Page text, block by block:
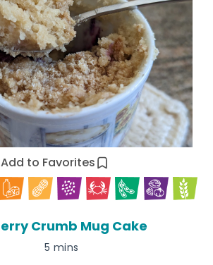
Add to Favorites
Crumb Mug Cake
5 mins